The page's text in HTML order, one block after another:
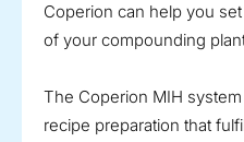
Coperion can help you
of your compounding
The Coperion MIH
recipe preparation that